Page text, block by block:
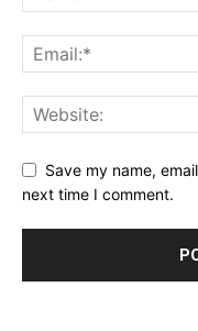
Save my name,
next time I comment.